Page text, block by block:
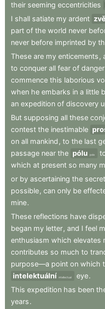
their seeming eccentricities
I shall satiate my ardent
part of the world never
never before imprinted by
These are my enticements ,
to conquer all fear of danger
commence this laborious
when he embarks in a little
an expedition of discovery
But supposing all these
contest the inestimable
on all mankind , to the last
passage near the pólu pole
which at present so many
or by ascertaining the secret
possible, can only be
mine.
These reflections have
began my letter, and I feel
enthusiasm which elevates
contributes so much to
purpose—a point on which
intelektuální intellectual eye.
This expedition has been
years.